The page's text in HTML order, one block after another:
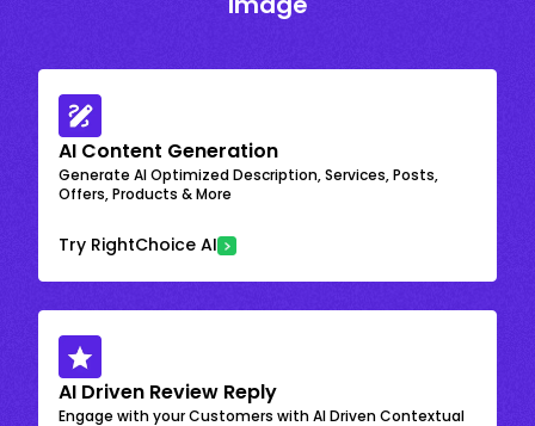
AI Content Generation
Generate AI Optimized Description, Services, Posts,
Offers, Products & More
Try RightChoice AI
AI Driven Review Reply
Engage with your Customers with AI Driven Contextual